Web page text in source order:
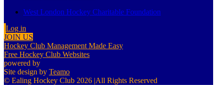
West London Hockey Charitable Foundation
Log in
JOIN US
Hockey Club Management Made Easy
Free Hockey Club Websites
powered by
Site design by Teamo
© Ealing Hockey Club 2026 |All Rights Reserved